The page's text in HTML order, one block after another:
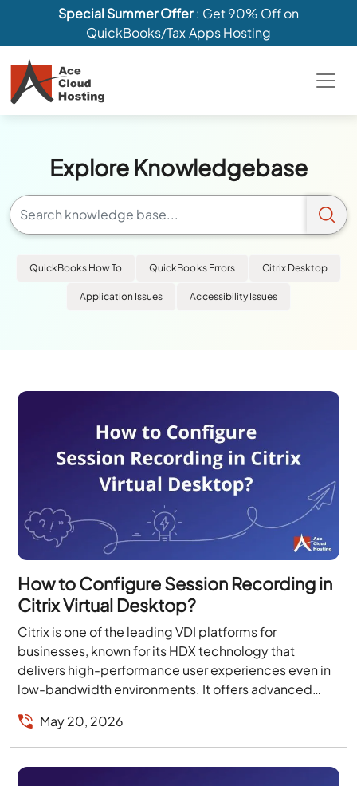
Special Summer Offer: Get 90% Off on
QuickBooks/Tax Apps Hosting
Explore Knowledgebase
QuickBooks How To QuickBooks Errors Citrix Desktop
Application Issues Accessibility Issues
How to Configure Session Recording in
Citrix Virtual Desktop?
Citrix is one of the leading VDI platforms for
businesses, known for its HDX technology that
delivers high-performance user experiences even in
low-bandwidth environments. It offers advanced
May 20, 2026